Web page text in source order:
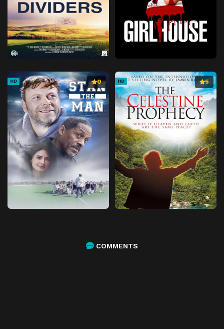
HD 0 HD 5
COMMENTS